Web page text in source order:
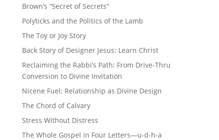
Brown’s “Secret of Secrets”
Polyticks and the Politics of the Lamb
The Toy or Joy Story
Back Story of Designer Jesus: Learn Christ
Reclaiming the Rabbi’s Path: From Drive-Thru
Conversion to Divine Invitation
Nicene Fuel: Relationship as Divine Design
The Chord of Calvary
Stress Without Distress
The Whole Gospel in Four Letters—u-d-h-a